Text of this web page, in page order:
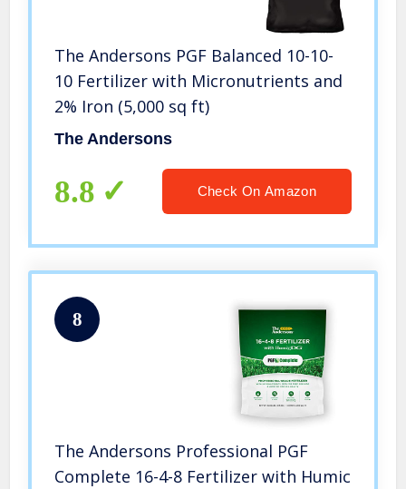
The Andersons PGF Balanced 10-10-
10 Fertilizer with Micronutrients and
2% Iron (5,000 sq ft)
The Andersons
8.8 Check On Amazon
8
The Andersons Professional PGF
Complete 16-4-8 Fertilizer with Humic